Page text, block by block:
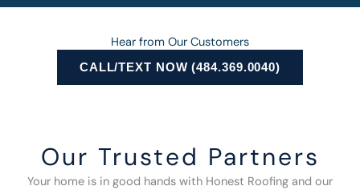
Hear from Our Customers
CALL/TEXT NOW (484.369.0040)
Our Trusted Partners
Your home is in good hands with Honest Roofing and our